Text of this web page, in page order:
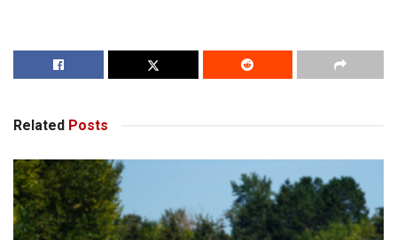
Related Posts